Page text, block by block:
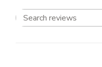
Search